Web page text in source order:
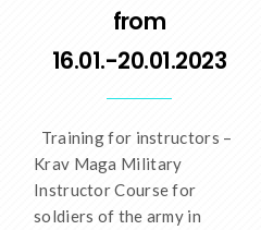
from
16.01.-20.01.2023
Training for instructors –
Krav Maga Military
Instructor Course for
soldiers of the army in